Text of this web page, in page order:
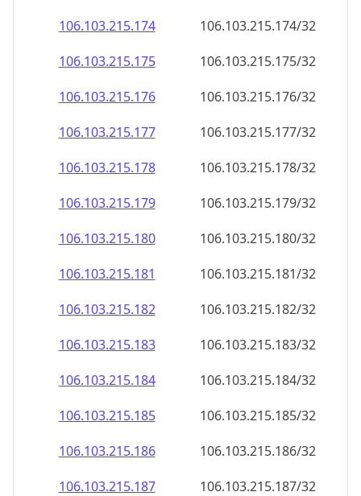
106.103.215.174
106.103.215.174/32
106.103.215.175
106.103.215.175/32
106.103.215.176
106.103.215.176/32
106.103.215.177
106.103.215.177/32
106.103.215.178
106.103.215.178/32
106.103.215.179
106.103.215.179/32
106.103.215.180
106.103.215.180/32
106.103.215.181
106.103.215.181/32
106.103.215.182
106.103.215.182/32
106.103.215.183
106.103.215.183/32
106.103.215.184
106.103.215.184/32
106.103.215.185
106.103.215.185/32
106.103.215.186
106.103.215.186/32
106.103.215.187
106.103.215.187/32